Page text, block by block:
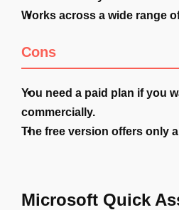
Works across a wide range
Cons
You need a paid plan if you
commercially.
The free version offers only
Microsoft Quick